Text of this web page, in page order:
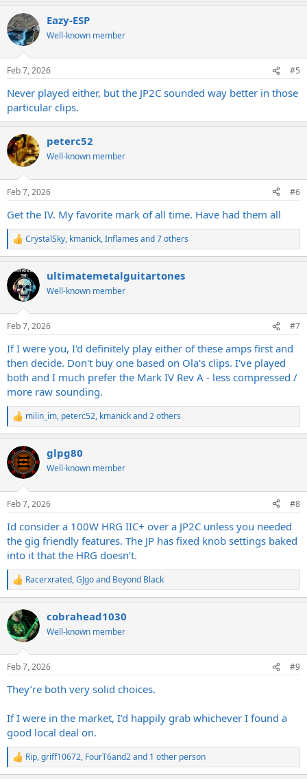
c
t
i
s
Eazy-ESP
Well-known member
Feb 7, 2026 #5
Never played either, but the JP2C sounded way better in those
particular clips.
peterc52
Well-known member
Feb 7, 2026 #6
Get the IV. My favorite mark of all time. Have had them all
R
e
c
t
i
s
CrystalSky, kmanick,Inflames and 7 others
ultimatemetalguitartones
Well-known member
Feb 7, 2026 #7
If I were you, I'd definitely play either of these amps first and
then decide. Don't buy one based on Ola's clips. I've played
both and I much prefer the Mark IV Rev A - less compressed /
more raw sounding.
R
e
c
t
i
s
milin_im, peterc52, kmanickand 2 others
glpg80
Well-known member
Feb 7, 2026 #8
Id consider a 100W HRG IIC+ over a JP2C unless you needed
the gig friendly features. The JP has fixed knob settings baked
into it that the HRG doesn’t.
R
e
c
t
i
s
Racerxrated,GJgoand Beyond Black
cobrahead1030
Well-known member
Feb 7, 2026 #9
They’re both very solid choices.
If I were in the market, I’d happily grab whichever I found a
good local deal on.
R
e
Rip,griff10672, FourT6and2and 1 other person